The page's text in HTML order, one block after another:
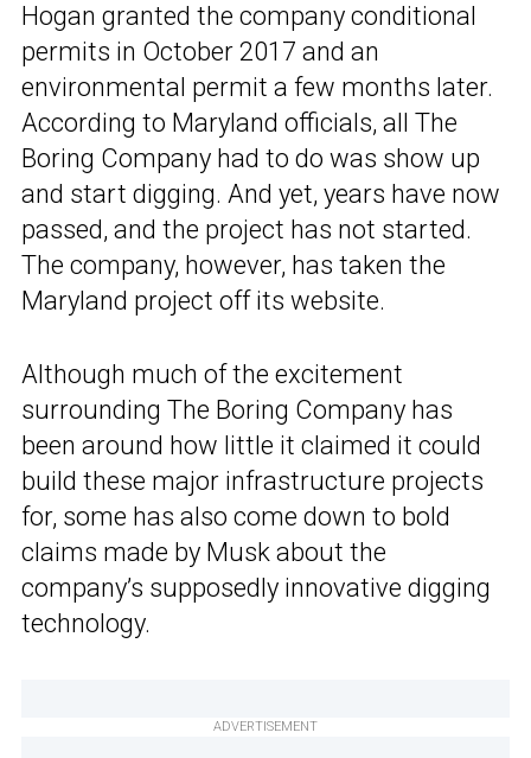
Hogan granted the company conditional
permits in October 2017 and an
environmental permit a few months later.
According to Maryland officials, all The
Boring Company had to do was show up
and start digging. And yet, years have now
passed, and the project has not started.
The company, however, has taken the
Maryland project off its website.
Although much of the excitement
surrounding The Boring Company has
been around how little it claimed it could
build these major infrastructure projects
for, some has also come down to bold
claims made by Musk about the
company’s supposedly innovative digging
technology.
ADVERTISEMENT